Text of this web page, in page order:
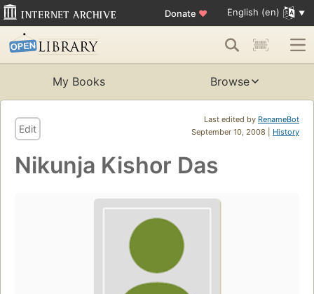
Donate ♥ English (en)
My Books Browse
Last edited by RenameBot
September 10, 2008 | History
Edit
Nikunja Kishor Das